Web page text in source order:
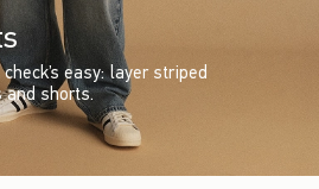
easy: layer striped
shorts.